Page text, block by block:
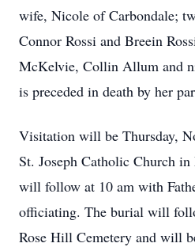
wife, Nicole of Carbondale;
Connor Rossi and Breein
McKelvie, Collin Allum and
is preceded in death by her
Visitation will be Thursday,
St. Joseph Catholic Church
will follow at 10 am with
officiating. The burial will
Rose Hill Cemetery and will